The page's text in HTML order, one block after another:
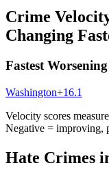
Crime
Changing
Fastest Worsening
Washington+16.1
Velocity scores
Negative = improving,
Hate Crimes